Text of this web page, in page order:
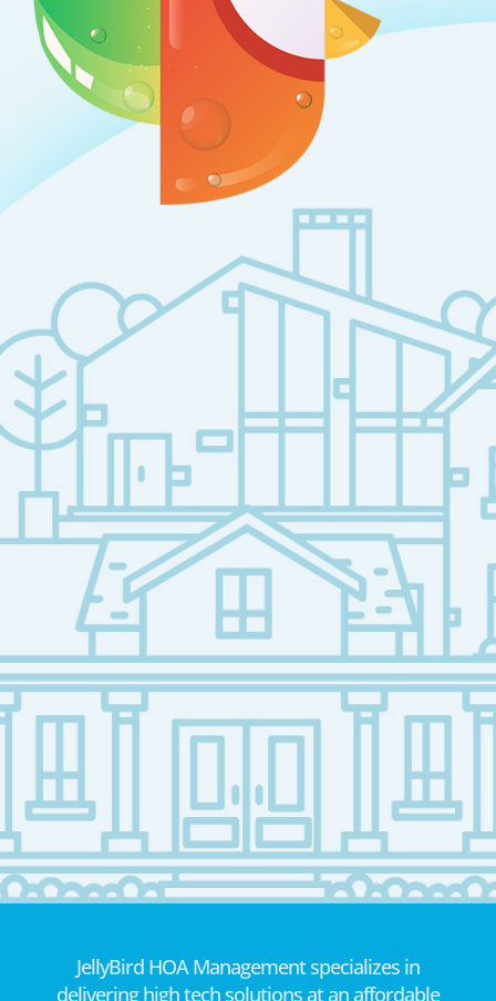
JellyBird HOA Management specializes in
delivering high tech solutions at an affordable